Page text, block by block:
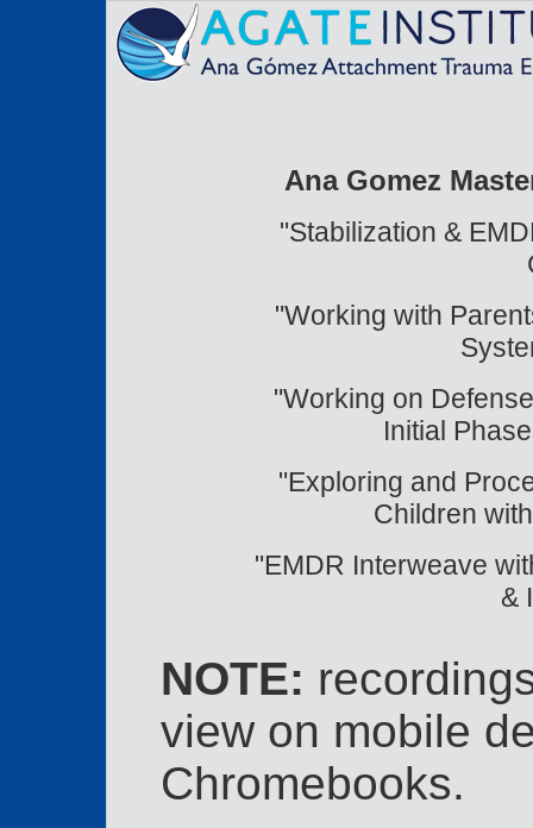
Ana Gomez
"Stabilization &
"Working with
"Working on
Initial
"Exploring and
Children
"EMDR Interweave
&
NOTE:
view on mobile
Chromebooks.